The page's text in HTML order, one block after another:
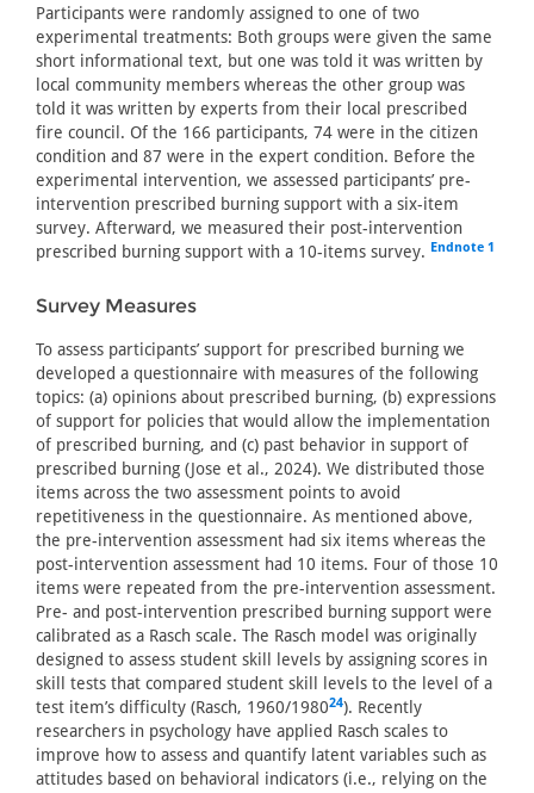
Participants were randomly assigned to one of two
experimental treatments: Both groups were given the same
short informational text, but one was told it was written by
local community members whereas the other group was
told it was written by experts from their local prescribed
fire council. Of the 166 participants, 74 were in the citizen
condition and 87 were in the expert condition. Before the
experimental intervention, we assessed participants’ pre-
intervention prescribed burning support with a six-item
survey. Afterward, we measured their post-intervention
prescribed burning support with a 10-items survey. Endnote 1
Survey Measures
To assess participants’ support for prescribed burning we
developed a questionnaire with measures of the following
topics: (a) opinions about prescribed burning, (b) expressions
of support for policies that would allow the implementation
of prescribed burning, and (c) past behavior in support of
prescribed burning (Jose et al., 2024). We distributed those
items across the two assessment points to avoid
repetitiveness in the questionnaire. As mentioned above,
the pre-intervention assessment had six items whereas the
post-intervention assessment had 10 items. Four of those 10
items were repeated from the pre-intervention assessment.
Pre- and post-intervention prescribed burning support were
calibrated as a Rasch scale. The Rasch model was originally
designed to assess student skill levels by assigning scores in
skill tests that compared student skill levels to the level of a
test item’s difficulty (Rasch, 1960/198024). Recently
researchers in psychology have applied Rasch scales to
improve how to assess and quantify latent variables such as
attitudes based on behavioral indicators (i.e., relying on the